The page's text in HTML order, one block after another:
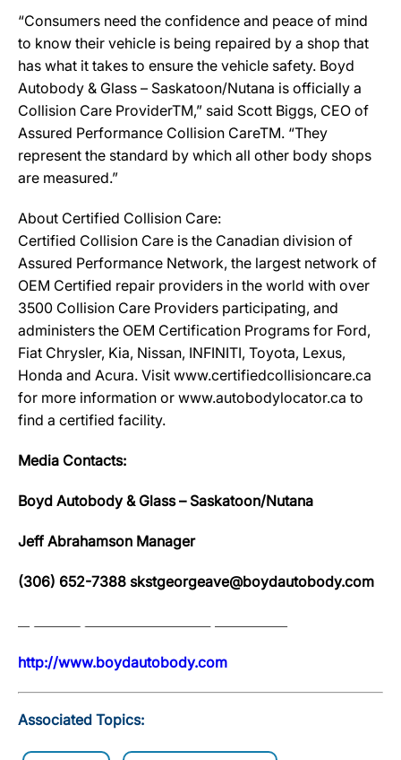
“Consumers need the confidence and peace of mind
to know their vehicle is being repaired by a shop that
has what it takes to ensure the vehicle safety. Boyd
Autobody & Glass – Saskatoon/Nutana is officially a
Collision Care ProviderTM,” said Scott Biggs, CEO of
Assured Performance Collision CareTM. “They
represent the standard by which all other body shops
are measured.”
About Certified Collision Care:
Certified Collision Care is the Canadian division of
Assured Performance Network, the largest network of
OEM Certified repair providers in the world with over
3500 Collision Care Providers participating, and
administers the OEM Certification Programs for Ford,
Fiat Chrysler, Kia, Nissan, INFINITI, Toyota, Lexus,
Honda and Acura. Visit www.certifiedcollisioncare.ca
for more information or www.autobodylocator.ca to
find a certified facility.
Media Contacts:
Boyd Autobody & Glass – Saskatoon/Nutana
Jeff Abrahamson Manager
(306) 652-7388 skstgeorgeave@boydautobody.com
http://www.boydautobody.com
Associated Topics: